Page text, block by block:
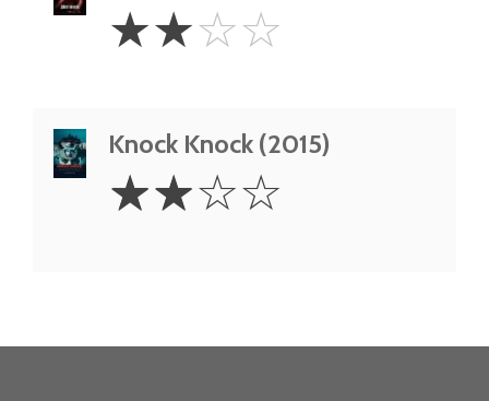
Stars
☆☆☆☆
Knock Knock (2015)
Stars
☆☆☆☆